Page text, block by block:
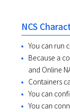
NCS
You can run
Because a
and Online
Containers
You can
You can